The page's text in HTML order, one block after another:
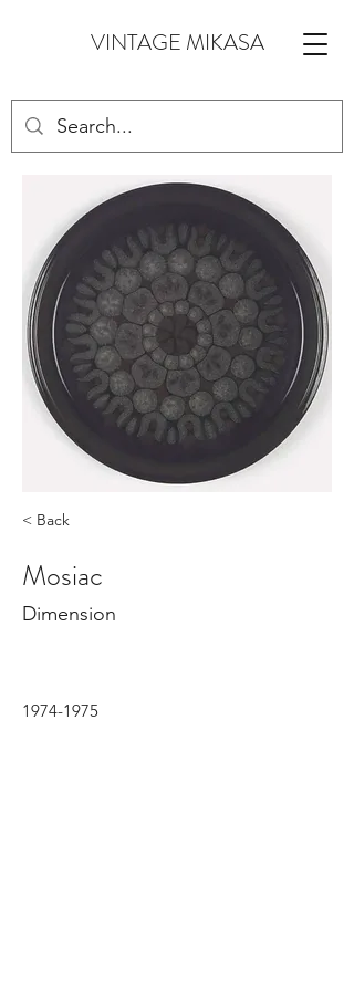
VINTAGE MIKASA
< Back
Mosiac
Dimension
1974-1975